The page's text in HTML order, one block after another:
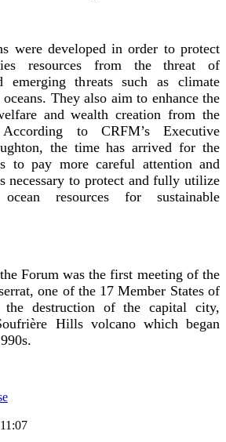
were developed in order to protect
resources from the threat of
emerging threats such as climate
They also aim to enhance the
and wealth creation from the
to CRFM’s Executive
the time has arrived for the
to pay more careful attention and
necessary to protect and fully utilize
resources for sustainable
Forum was the first meeting of the
one of the 17 Member States of
destruction of the capital city,
Hills volcano which began